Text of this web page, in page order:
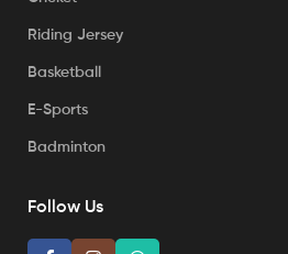
Riding Jersey
Basketball
E-Sports
Badminton
Follow Us